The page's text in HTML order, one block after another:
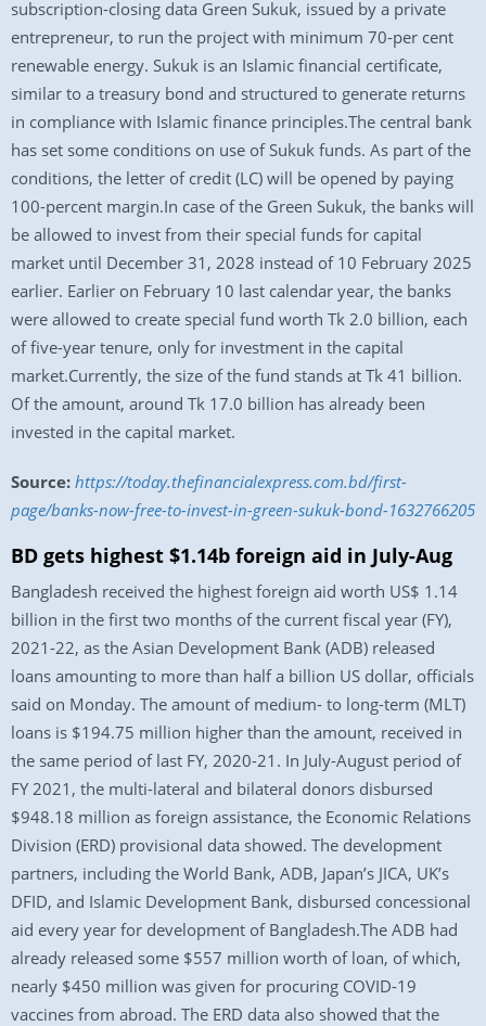
subscription-closing data Green Sukuk, issued by a private
entrepreneur, to run the project with minimum 70-per cent
renewable energy. Sukuk is an Islamic financial certificate,
similar to a treasury bond and structured to generate returns
in compliance with Islamic finance principles.The central bank
has set some conditions on use of Sukuk funds. As part of the
conditions, the letter of credit (LC) will be opened by paying
100-percent margin.In case of the Green Sukuk, the banks will
be allowed to invest from their special funds for capital
market until December 31, 2028 instead of 10 February 2025
earlier. Earlier on February 10 last calendar year, the banks
were allowed to create special fund worth Tk 2.0 billion, each
of five-year tenure, only for investment in the capital
market.Currently, the size of the fund stands at Tk 41 billion.
Of the amount, around Tk 17.0 billion has already been
invested in the capital market.
Source: https://today.thefinancialexpress.com.bd/first-
page/banks-now-free-to-invest-in-green-sukuk-bond-1632766205
BD gets highest $1.14b foreign aid in July-Aug
Bangladesh received the highest foreign aid worth US$ 1.14
billion in the first two months of the current fiscal year (FY),
2021-22, as the Asian Development Bank (ADB) released
loans amounting to more than half a billion US dollar, officials
said on Monday. The amount of medium- to long-term (MLT)
loans is $194.75 million higher than the amount, received in
the same period of last FY, 2020-21. In July-August period of
FY 2021, the multi-lateral and bilateral donors disbursed
$948.18 million as foreign assistance, the Economic Relations
Division (ERD) provisional data showed. The development
partners, including the World Bank, ADB, Japan’s JICA, UK’s
DFID, and Islamic Development Bank, disbursed concessional
aid every year for development of Bangladesh.The ADB had
already released some $557 million worth of loan, of which,
nearly $450 million was given for procuring COVID-19
vaccines from abroad. The ERD data also showed that the